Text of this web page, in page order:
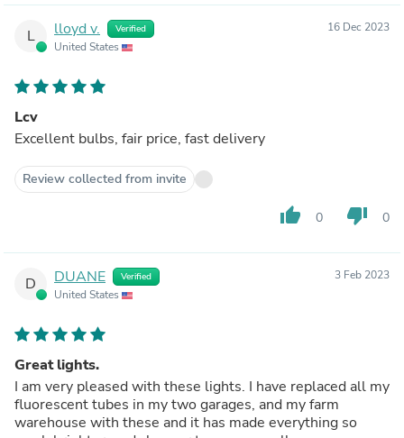
L lloyd v. Verified
United States
16 Dec 2023
Lcv
Excellent bulbs, fair price, fast delivery
Review collected from invite
thumb_up 0 thumb_down 0
D DUANE Verified
United States
3 Feb 2023
Great lights.
I am very pleased with these lights. I have replaced all my
fluorescent tubes in my two garages, and my farm
warehouse with these and it has made everything so